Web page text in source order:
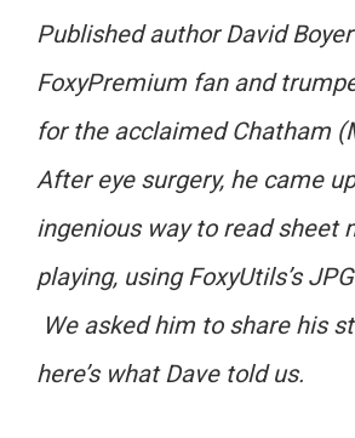
Published author David
FoxyPremium fan and
for the acclaimed Chatham
After eye surgery, he came
ingenious way to read sheet
playing, using FoxyUtils’s
We asked him to share his
here’s what Dave told us.